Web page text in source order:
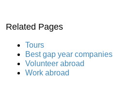
Related Pages
Tours
Best gap year companies
Volunteer abroad
Work abroad